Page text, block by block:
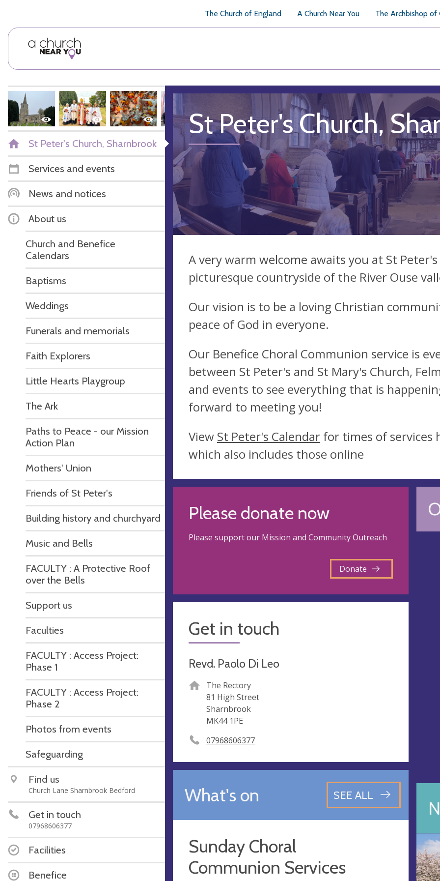
The Church of England A Church Near You The Archbishop of
St Peter's Church, Sharnbrook
Services and events
News and notices
About us
Church and Benefice
Calendars
Baptisms
Weddings
Funerals and memorials
Faith Explorers
Little Hearts Playgroup
The Ark
Paths to Peace - our Mission
Action Plan
Mothers' Union
Friends of St Peter's
Building history and churchyard
Music and Bells
FACULTY : A Protective Roof
over the Bells
Support us
Faculties
FACULTY : Access Project:
Phase 1
FACULTY : Access Project:
Phase 2
Photos from events
Safeguarding
Find us
Church Lane Sharnbrook Bedford
Get in touch
07968606377
Facilities
Benefice
St Peter's Church,
A very warm welcome awaits you at St
picturesque countryside of the River Ouse
Our vision is to be a loving Christian
peace of God in everyone.
Our Benefice Choral Communion service is
between St Peter's and St Mary's Church,
and events to see everything that is
forward to meeting you!
View St Peter's Calendar for times of services
which also includes those online
Please donate now
Please support our Mission and Community Outreach
Donate
Get in touch
Revd. Paolo Di Leo
The Rectory
81 High Street
Sharnbrook
MK44 1PE
07968606377
What's on SEE ALL
Sunday Choral
Communion Services